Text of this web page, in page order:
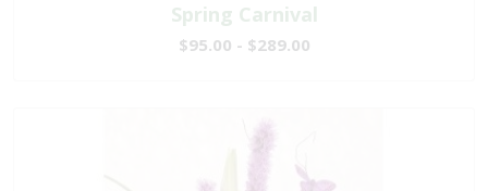
Spring Carnival
$95.00 - $289.00